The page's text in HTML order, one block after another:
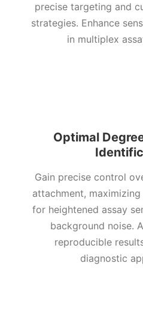
precise targeting and
strategies. Enhance
in multiplex
Optimal
Gain precise control
attachment,
for heightened assay
background noise.
reproducible
diagnostic